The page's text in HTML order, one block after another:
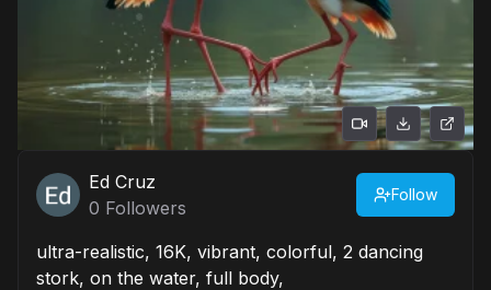
Ed Cruz
0 Followers
Follow
ultra-realistic, 16K, vibrant, colorful, 2 dancing
stork, on the water, full body,